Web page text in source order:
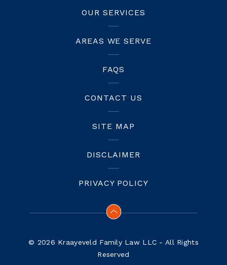
OUR SERVICES
AREAS WE SERVE
FAQS
CONTACT US
SITE MAP
DISCLAIMER
PRIVACY POLICY
© 2026 Kraayeveld Family Law LLC - All Rights
Reserved